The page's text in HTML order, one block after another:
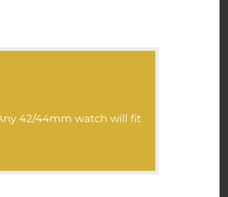
42/44mm watch will fit